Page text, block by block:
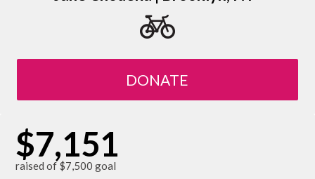
DONATE
$7,151
raised of $7,500 goal